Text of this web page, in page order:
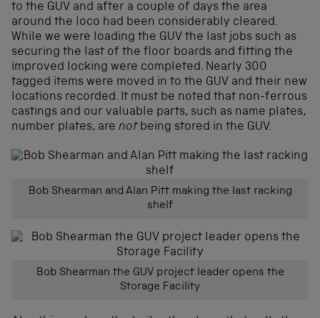
to the GUV and after a couple of days the area
around the loco had been considerably cleared.
While we were loading the GUV the last jobs such as
securing the last of the floor boards and fitting the
improved locking were completed. Nearly 300
tagged items were moved in to the GUV and their new
locations recorded. It must be noted that non-ferrous
castings and our valuable parts, such as name plates,
number plates, are notbeing stored in the GUV.
Bob Shearman and Alan Pitt making the last racking
shelf
Bob Shearman the GUV project leader opens the
Storage Facility